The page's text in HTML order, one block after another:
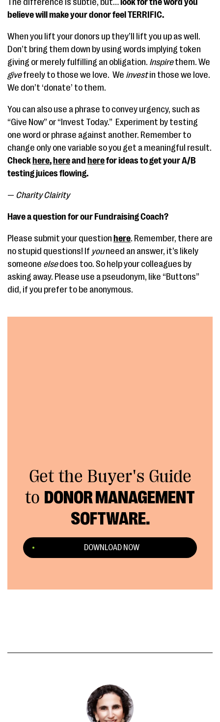
The difference is subtle, but… look for the word you
believe will make your donor feel TERRIFIC.
When you lift your donors up they’ll lift you up as well.
Don’t bring them down by using words implying token
giving or merely fulfilling an obligation. Inspirethem. We
givefreely to those we love. We investin those we love.
We don’t ‘donate’ to them.
You can also use a phrase to convey urgency, such as
“Give Now” or “Invest Today.” Experiment by testing
one word or phrase against another. Remember to
change only one variable so you get a meaningful result.
Check here, hereand herefor ideas to get your A/B
testing juices flowing.
— Charity Clairity
Have a question for our Fundraising Coach?
Please submit your question here. Remember, there are
no stupid questions! If youneed an answer, it’s likely
someone elsedoes too. So help your colleagues by
asking away. Please use a pseudonym, like “Buttons”
did, if you prefer to be anonymous.
Get the Buyer's Guide
to DONOR MANAGEMENT
SOFTWARE.
DOWNLOAD NOW